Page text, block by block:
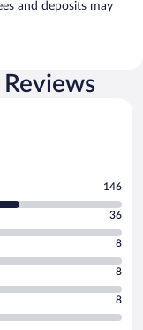
and deposits may
146
36
8
8
8